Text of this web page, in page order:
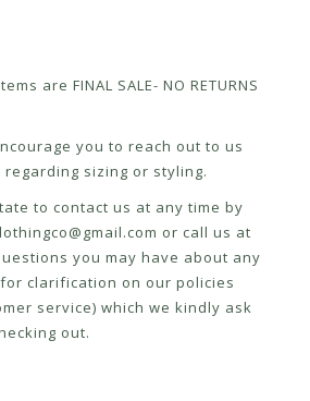
are FINAL SALE- NO RETURNS
you to reach out to us
sizing or styling.
to contact us at any time by
or call us at
you may have about any
clarification on our policies
service) which we kindly ask
out.